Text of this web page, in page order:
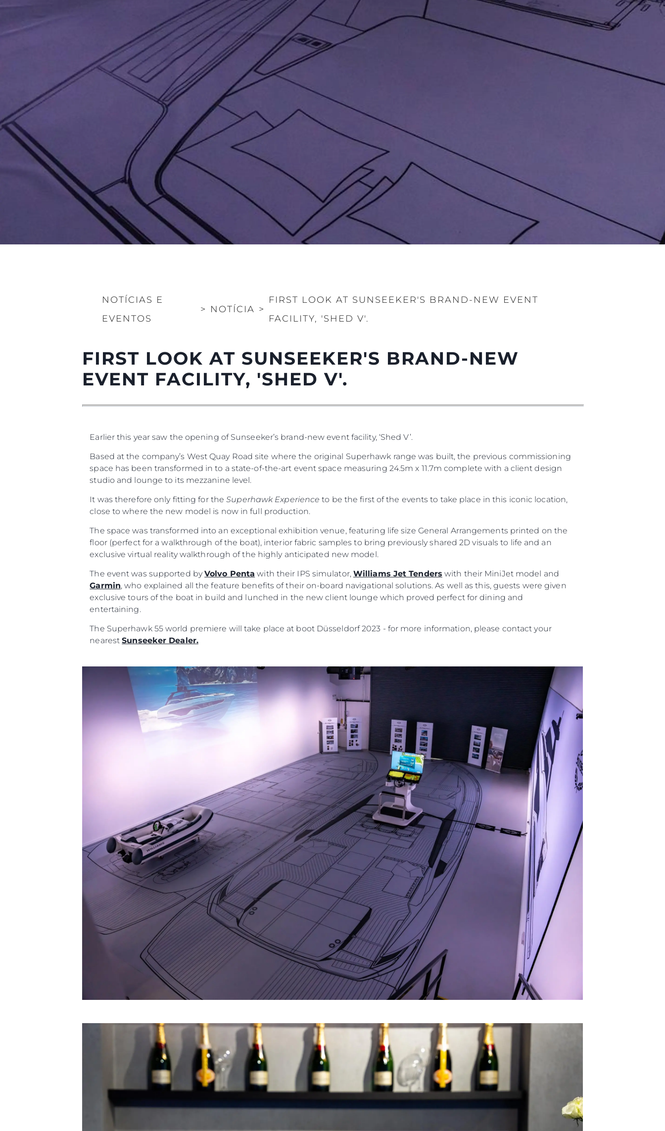
NOTÍCIAS E
EVENTOS
> NOTÍCIA >
FIRST LOOK AT SUNSEEKER'S BRAND-NEW EVENT
FACILITY, 'SHED V'.
FIRST LOOK AT SUNSEEKER'S BRAND-NEW
EVENT FACILITY, 'SHED V'.
Earlier this year saw the opening of Sunseeker’s brand-new event facility, ‘Shed V’.
Based at the company’s West Quay Road site where the original Superhawk range was built, the previous commissioning
space has been transformed in to a state-of-the-art event space measuring 24.5m x 11.7m complete with a client design
studio and lounge to its mezzanine level.
It was therefore only fitting for theSuperhawk Experience to be the first of the events to take place in this iconic location,
close to where the new model is now in full production.
The space was transformed into an exceptional exhibition venue, featuring life size General Arrangements printed on the
floor (perfect for a walkthrough of the boat), interior fabric samples to bring previously shared 2D visuals to life and an
exclusive virtual reality walkthrough of the highly anticipated new model.
The event was supported byVolvo Penta with their IPS simulator, Williams Jet Tenders with their MiniJet model and
Garmin, who explained all the feature benefits of their on-board navigational solutions. As well as this, guests were given
exclusive tours of the boat in build and lunched in the new client lounge which proved perfect for dining and
entertaining.
The Superhawk 55 world premiere will take place at boot Düsseldorf 2023 - for more information, please contact your
nearestSunseeker Dealer.
Informações
Contato
Preferências De Cookies
Informação Jurídica
MODERN SLAVERY
COOKIE POLICY
RECRUITMENT
Empresa
Carta
Empresa
Herança
Value Your Boat